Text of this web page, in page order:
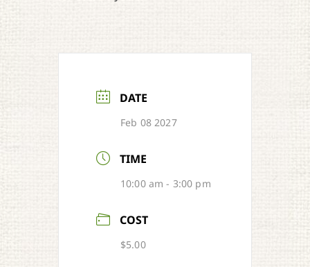
DATE
Feb 08 2027
TIME
10:00 am - 3:00 pm
COST
$5.00